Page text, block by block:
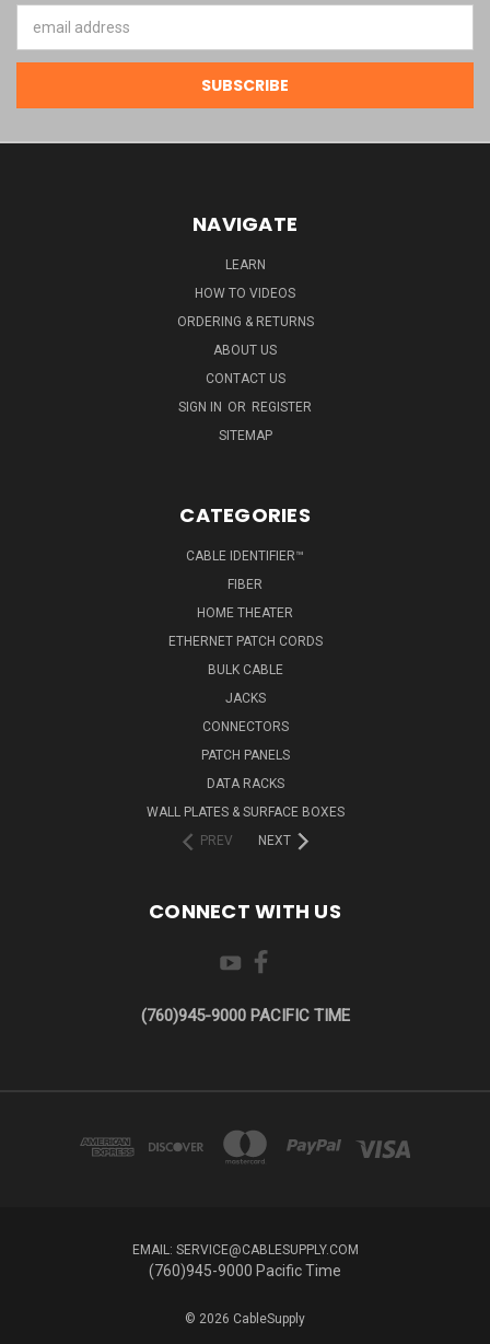
Address
NAVIGATE
LEARN
HOW TO VIDEOS
ORDERING & RETURNS
ABOUT US
CONTACT US
SIGN IN OR REGISTER
SITEMAP
CATEGORIES
CABLE IDENTIFIER™
FIBER
HOME THEATER
ETHERNET PATCH CORDS
BULK CABLE
JACKS
CONNECTORS
PATCH PANELS
DATA RACKS
WALL PLATES & SURFACE BOXES
PREV
NEXT
CONNECT WITH US
(760)945-9000 PACIFIC TIME
EMAIL: SERVICE@CABLESUPPLY.COM
(760)945-9000 Pacific Time
© 2026 CableSupply